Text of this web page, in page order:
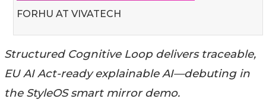
FORHU AT VIVATECH
Structured Cognitive Loop delivers traceable,
EU AI Act-ready explainable AI—debuting in
the StyleOS smart mirror demo.